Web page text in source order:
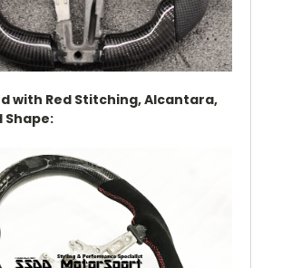
with Red Stitching, Alcantara,
: